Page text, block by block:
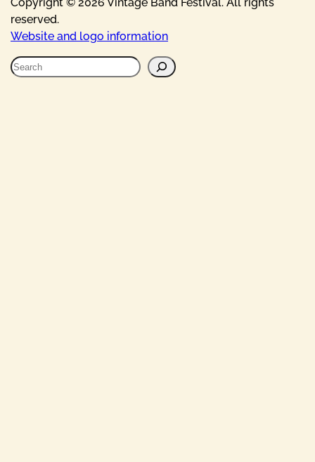
reserved.
Website and logo information
S
e